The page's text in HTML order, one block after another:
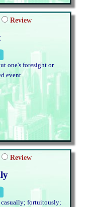
Review
one's foresight or
event
Review
fortuitously;